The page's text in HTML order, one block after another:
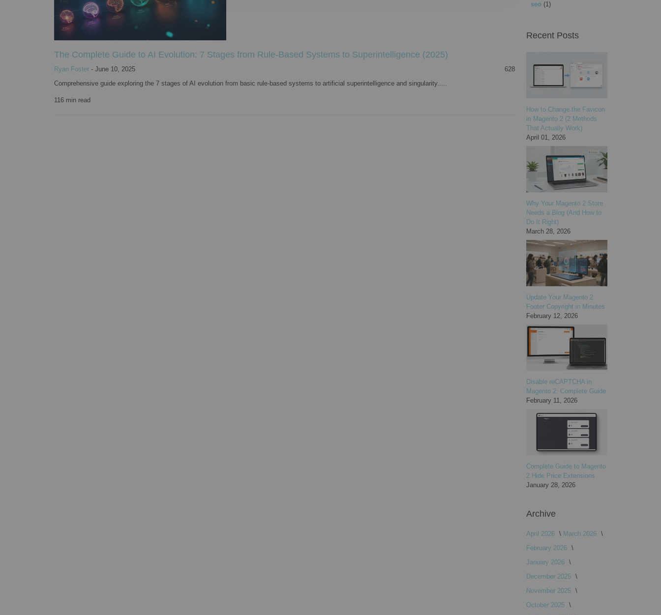
The Complete Guide to AI Evolution: 7 Stages from Rule-Based Systems to Superintelligence (2025)
Ryan Foster - June 10, 2025
628
Comprehensive guide exploring the 7 stages of AI evolution from basic rule-based systems to artificial superintelligence and singularity.....
116 min read
seo (1)
Recent Posts
How to Change the Favicon
in Magento 2 (2 Methods
That Actually Work)
April 01, 2026
Why Your Magento 2 Store
Needs a Blog (And How to
Do It Right)
March 28, 2026
Update Your Magento 2
Footer Copyright in Minutes
February 12, 2026
Disable reCAPTCHA in
Magento 2: Complete Guide
February 11, 2026
Complete Guide to Magento
2 Hide Price Extensions
January 28, 2026
Archive
April 2026
March 2026
February 2026
January 2026
December 2025
November 2025
October 2025